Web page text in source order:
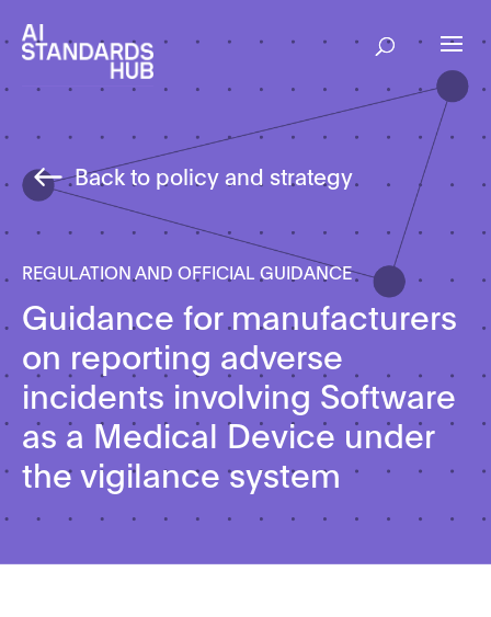
Back to policy and strategy
REGULATION AND OFFICIAL GUIDANCE
Guidance for manufacturers
on reporting adverse
incidents involving Software
as a Medical Device under
the vigilance system